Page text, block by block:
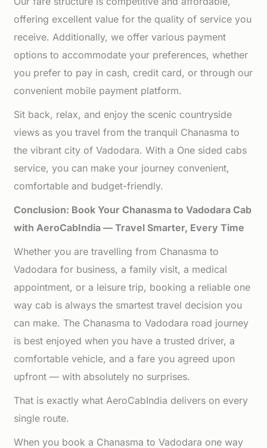
offering excellent value for the quality of service you
receive. Additionally, we offer various payment
options to accommodate your preferences, whether
you prefer to pay in cash, credit card, or through our
convenient mobile payment platform.
Sit back, relax, and enjoy the scenic countryside
views as you travel from the tranquil Chanasma to
the vibrant city of Vadodara. With a One sided cabs
service, you can make your journey convenient,
comfortable and budget-friendly.
Conclusion: Book Your Chanasma to Vadodara Cab
with AeroCabIndia — Travel Smarter, Every Time
Whether you are travelling from Chanasma to
Vadodara for business, a family visit, a medical
appointment, or a leisure trip, booking a reliable one
way cab is always the smartest travel decision you
can make. The Chanasma to Vadodara road journey
is best enjoyed when you have a trusted driver, a
comfortable vehicle, and a fare you agreed upon
upfront — with absolutely no surprises.
That is exactly what AeroCabIndia delivers on every
single route.
When you book a Chanasma to Vadodara one way